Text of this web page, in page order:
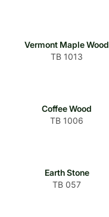
Vermont Maple Wood
TB 1013
Coffee Wood
TB 1006
Earth Stone
TB 057